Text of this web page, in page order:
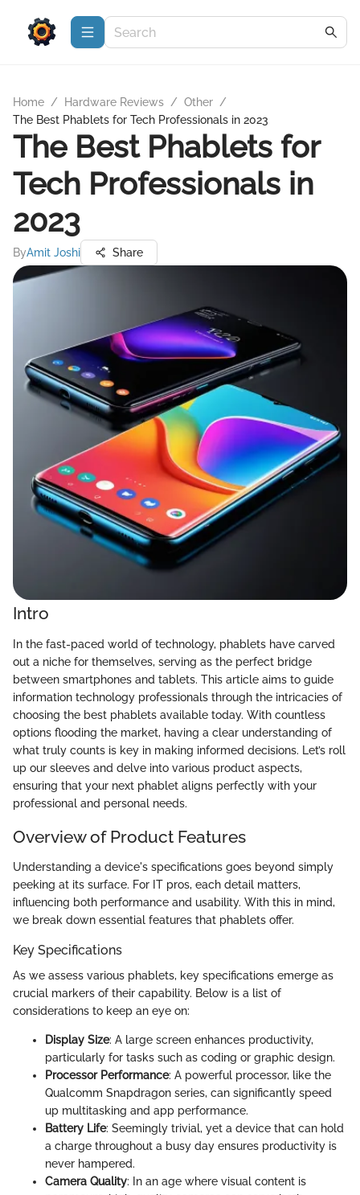
Home / Hardware Reviews / Other /
The Best Phablets for Tech Professionals in 2023
The Best Phablets for
Tech Professionals in
2023
ByAmit Joshi Share
Intro
In the fast-paced world of technology, phablets have carved
out a niche for themselves, serving as the perfect bridge
between smartphones and tablets. This article aims to guide
information technology professionals through the intricacies of
choosing the best phablets available today. With countless
options flooding the market, having a clear understanding of
what truly counts is key in making informed decisions. Let’s roll
up our sleeves and delve into various product aspects,
ensuring that your next phablet aligns perfectly with your
professional and personal needs.
Overview of Product Features
Understanding a device's specifications goes beyond simply
peeking at its surface. For IT pros, each detail matters,
influencing both performance and usability. With this in mind,
we break down essential features that phablets offer.
Key Specifications
As we assess various phablets, key specifications emerge as
crucial markers of their capability. Below is a list of
considerations to keep an eye on:
Display Size: A large screen enhances productivity,
particularly for tasks such as coding or graphic design.
Processor Performance: A powerful processor, like the
Qualcomm Snapdragon series, can significantly speed
up multitasking and app performance.
Battery Life: Seemingly trivial, yet a device that can hold
a charge throughout a busy day ensures productivity is
never hampered.
Camera Quality: In an age where visual content is